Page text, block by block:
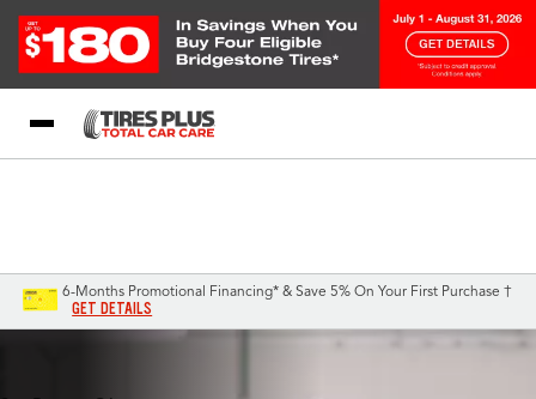
6-Months Promotional Financing* & Save 5% On Your First Purchase †
GET DETAILS